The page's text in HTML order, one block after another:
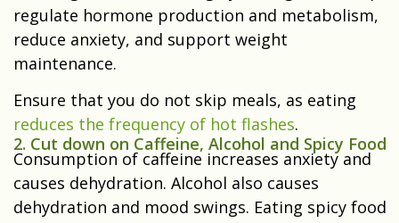
regulate hormone production and metabolism,
reduce anxiety, and support weight
maintenance.
Ensure that you do not skip meals, as eating
reduces the frequency of hot flashes.
2. Cut down on Caffeine, Alcohol and Spicy Food
Consumption of caffeine increases anxiety and
causes dehydration. Alcohol also causes
dehydration and mood swings. Eating spicy food